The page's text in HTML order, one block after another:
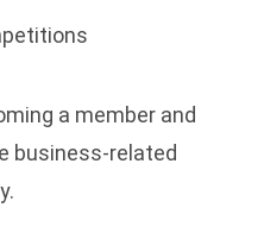
a member and
business-related